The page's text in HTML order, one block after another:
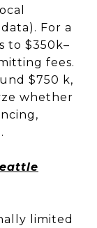
For a
to $350k–
fees.
$750 k,
whether
limited